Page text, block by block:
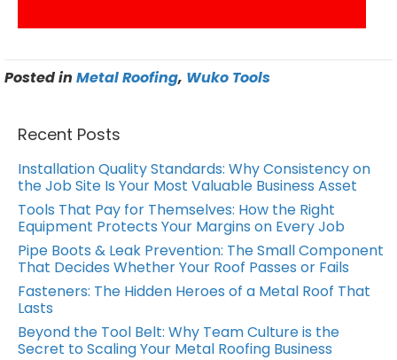
Posted in Metal Roofing, Wuko Tools
Recent Posts
Installation Quality Standards: Why Consistency on
the Job Site Is Your Most Valuable Business Asset
Tools That Pay for Themselves: How the Right
Equipment Protects Your Margins on Every Job
Pipe Boots & Leak Prevention: The Small Component
That Decides Whether Your Roof Passes or Fails
Fasteners: The Hidden Heroes of a Metal Roof That
Lasts
Beyond the Tool Belt: Why Team Culture is the
Secret to Scaling Your Metal Roofing Business